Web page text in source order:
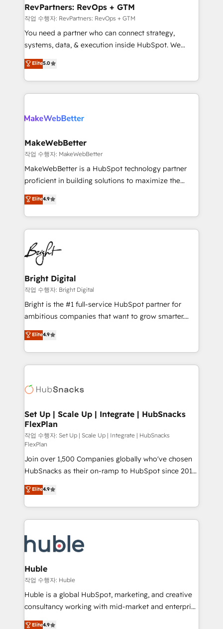
from week one, in your time zone. What we do ➤
Onboarding: Live in weeks, with workflows built
around your business, not a template. ➤ Migration:
Move from any legacy CRM. Zero downtime, full data
run your revenue process. Sales, marketing, and
service wired together. ➤ AI and Integrations: Layer
RevPartners: RevOps + GTM
작업 수행자: RevPartners: RevOps + GTM
You need a partner who can connect strategy,
systems, data, & execution inside HubSpot. We
bridge the gap where most agencies fall short by
combining GTM strategy with technical execution to
solve the right problem with the right solution. As the
only firm in the world to hold Elite Partner
clients gain a unique advantage in CRM architecture,
market execution. Why B2B Businesses Choose RP: -
Secure: Soc2 compliant 🛡️ - Pricing: Implementations
starting at $1,5k 💵 - Speed: Launch in 14 days ⚡ -
Global: 75+ RPers across five continents 🌐 - Scale:
HubSpot Partner 🪴 - Sales Hub: More
implementations than any other Partner 💻 -
agency for an Ops problem. Don't hire a technical
agency for a growth problem. Hire a partner built to
Elite5.0
MakeWebBetter
작업 수행자: MakeWebBetter
MakeWebBetter is a HubSpot technology partner
proficient in building solutions to maximize the
operational efficiency of HubSpot. The fastest-
growing tech-enabler & facilitator, MakeWebBetter,
hands you the blend of HubSpot expertise &
eminent solutions & integrations. Trust us to
streamline your HubSpot experience. 🚀HubSpot
Elite Partners with 10+ years of HubSpot experience
🤝HubSpot Premier Integration partner 🤝Google
Premier Partner 2023 🌟5 HubSpot Accreditations 🌟
Won HubSpot Theme Challenge 2021 🌟INBOUND’19
HubSpot Rising Star Why us? Harnessing the full
potential of the powerful HubSpot CRM. ✔️A team of
HubSpot experience ✔️Flexible pricing models —
Hourly-fee (assigned one Dedicated HubSpot
requirement). ✔️Helped over 25,000+ customers so
far with our HubSpot solutions. ✔️Bespoke apps &
Elite4.9
Bright Digital
작업 수행자: Bright Digital
Bright is the #1 full-service HubSpot partner for
ambitious companies that want to grow smarter.
From HubSpot onboarding, to training, from
developing a new website to lead generation and
digital marketing; we do it all (and with great
results)! In short, our services include: - HubSpot
HubSpot development: websites, custom modules,
marketing, advertising, campaigns, content and
design We connect people, data and technology to
improve customer experiences. With our bright
people, exciting ideas and can-do mentality, we
ensure revenue growth on a daily basis. So tell us
your challenge; our passionate and growth driven
team of 100+ experts is ready for you! Driving digital
growth | www.brightdigital.com
Elite4.9
Set Up | Scale Up | Integrate | HubSnacks
FlexPlan
작업 수행자: Set Up | Scale Up | Integrate | HubSnacks
FlexPlan
Join over 1,500 Companies globally who've chosen
HubSnacks as their on-ramp to HubSpot since 2014
Simple pay-as-you-go plans that accelerate value...
1️⃣ Set Up | Onboarding New or Check-fixing existing
HubSpot portals 2️⃣ Scale Up | 100% HubSpot Task
Execution... Global 24/7 ... All Experts 3️⃣ Integrate |
Slash months from your API Integration project... ⬅️
Click "Contact Business" ⬅️ to access 150+ Kickstart
Integration templates that put HubSpot in the center
of your tech stack, syncing... 🛍️ Shopify or
WooCommerce 💲 Stripe or Paypal 💰 Sage or
Netsuite 🤖 Google or Microsoft ✍️ DocuSign or
the rare Advanced "Custom Integrations"
Elite4.9
Huble
작업 수행자: Huble
Huble is a global HubSpot, marketing, and creative
consultancy working with mid-market and enterprise
businesses. We go beyond implementation, shaping
Elite4.9